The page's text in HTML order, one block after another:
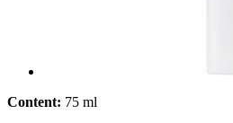
Content: 75 ml